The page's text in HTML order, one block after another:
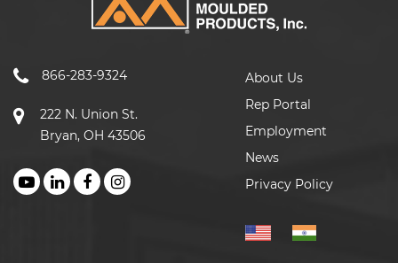
866-283-9324
222 N. Union St.
Bryan, OH 43506
About Us
Rep Portal
Employment
News
Privacy Policy